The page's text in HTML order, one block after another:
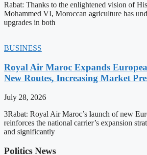
Rabat: Thanks to the enlightened vision of
Mohammed VI, Moroccan agriculture has
upgrades in both
BUSINESS
Royal Air Maroc Expands
New Routes, Increasing Market
July 28, 2026
3Rabat: Royal Air Maroc’s launch of new
reinforces the national carrier’s expansion
and significantly
Politics News